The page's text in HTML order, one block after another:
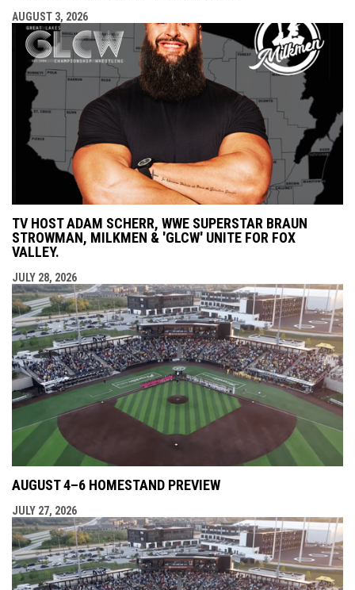
AUGUST 3, 2026
TV HOST ADAM SCHERR, WWE SUPERSTAR BRAUN
STROWMAN, MILKMEN & 'GLCW' UNITE FOR FOX
VALLEY.
JULY 28, 2026
AUGUST 4–6 HOMESTAND PREVIEW
JULY 27, 2026